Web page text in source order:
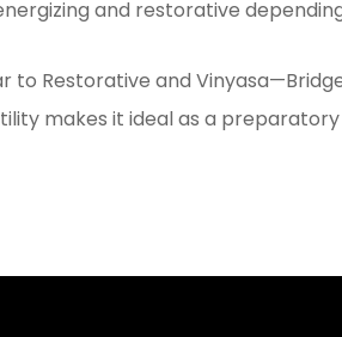
and restorative
Restorative and
makes it ideal as a